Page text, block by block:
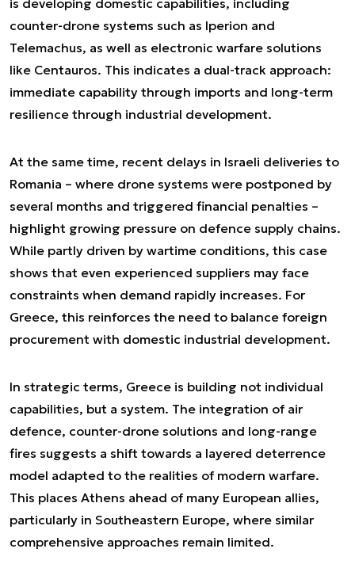
is developing domestic capabilities, including
counter-drone systems such as Iperion and
Telemachus, as well as electronic warfare solutions
like Centauros. This indicates a dual-track approach:
immediate capability through imports and long-term
resilience through industrial development.
At the same time, recent delays in Israeli deliveries to
Romania – where drone systems were postponed by
several months and triggered financial penalties –
highlight growing pressure on defence supply chains.
While partly driven by wartime conditions, this case
shows that even experienced suppliers may face
constraints when demand rapidly increases. For
Greece, this reinforces the need to balance foreign
procurement with domestic industrial development.
In strategic terms, Greece is building not individual
capabilities, but a system. The integration of air
defence, counter-drone solutions and long-range
fires suggests a shift towards a layered deterrence
model adapted to the realities of modern warfare.
This places Athens ahead of many European allies,
particularly in Southeastern Europe, where similar
comprehensive approaches remain limited.